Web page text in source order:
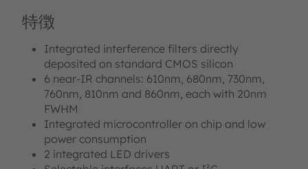
flicker frequencies. TCS3448 integrates high-precision
photodiodes which are embedded in CMOS silicon. A
built-in aperture controls the light entering the sensor
array to increase accuracy. A programmable digital
GPIO and LED driver enable light source and
trigger/sync control. Device control and spectral data
access is implemented through a serial I²C 1.2 V/1.8 V
interface. The device is available in an ultra-low profile
package with dimensions of 3.1 mm x 2 mm x 1 mm.
特徴
Integrated interference filters directly
deposited on standard CMOS silicon
6 near-IR channels: 610nm, 680nm, 730nm,
760nm, 810nm and 860nm, each with 20nm
FWHM
Integrated microcontroller on chip and low
power consumption
2 integrated LED drivers